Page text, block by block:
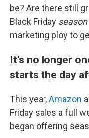
be? Are there still
Black Friday season
marketing ploy to
It's no longer
starts the day
This year,Amazon
Friday sales a full
began offering